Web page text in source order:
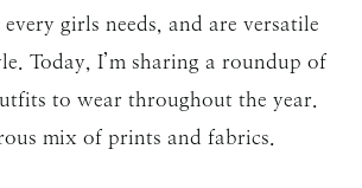
every girls needs, and are versatile
Today, I’m sharing a roundup of
to wear throughout the year.
mix of prints and fabrics.